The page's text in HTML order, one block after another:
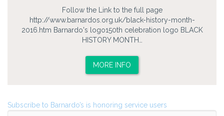
Follow the Link to the full page
http://www.barnardos.org.uk/black-history-month-
2016.htm Barnardo's logo150th celebration logo BLACK
HISTORY MONTH…
MORE INFO
Subscribe to Barnardo’s is honoring service users